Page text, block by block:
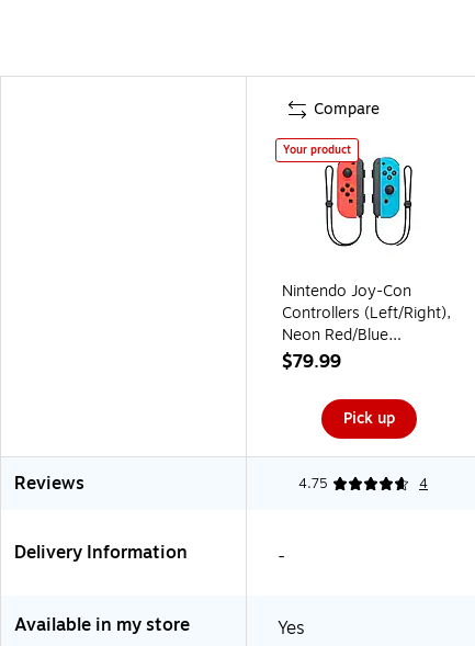
Compare
Your product
Nintendo Joy-Con
Controllers (Left/Right),
Neon Red/Blue
(HACAJAEAA)
$79.99
Pick up
Reviews 4.75 4
Delivery Information -
Available in my store Yes